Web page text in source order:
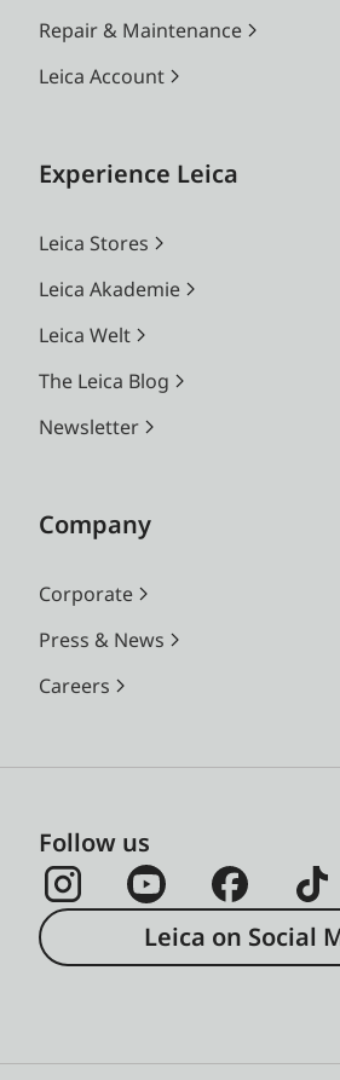
Repair & Maintenance
Leica Account
Experience Leica
Leica Stores
Leica Akademie
Leica Welt
The Leica Blog
Newsletter
Company
Corporate
Press & News
Careers
Follow us
Leica on Social